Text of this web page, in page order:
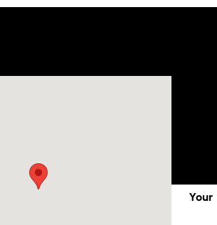
Your